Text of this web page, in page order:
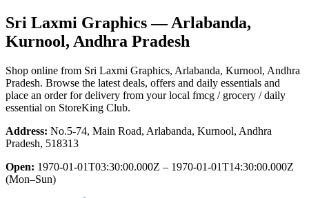
Sri Laxmi Graphics— Arlabanda,
Kurnool, Andhra Pradesh
Shop online from Sri Laxmi Graphics, Arlabanda, Kurnool, Andhra
Pradesh. Browse the latest deals, offers and daily essentials and
place an order for delivery from your local fmcg / grocery / daily
essential on StoreKing Club.
Address: No.5-74, Main Road, Arlabanda, Kurnool, Andhra
Pradesh, 518313
Open: 1970-01-01T03:30:00.000Z – 1970-01-01T14:30:00.000Z
(Mon–Sun)